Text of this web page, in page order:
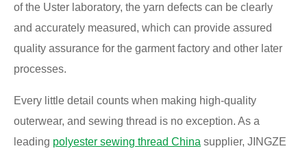
of the Uster laboratory, the yarn defects can be clearly
and accurately measured, which can provide assured
quality assurance for the garment factory and other later
processes.
Every little detail counts when making high-quality
outerwear, and sewing thread is no exception. As a
leading polyester sewing thread China supplier, JINGZE